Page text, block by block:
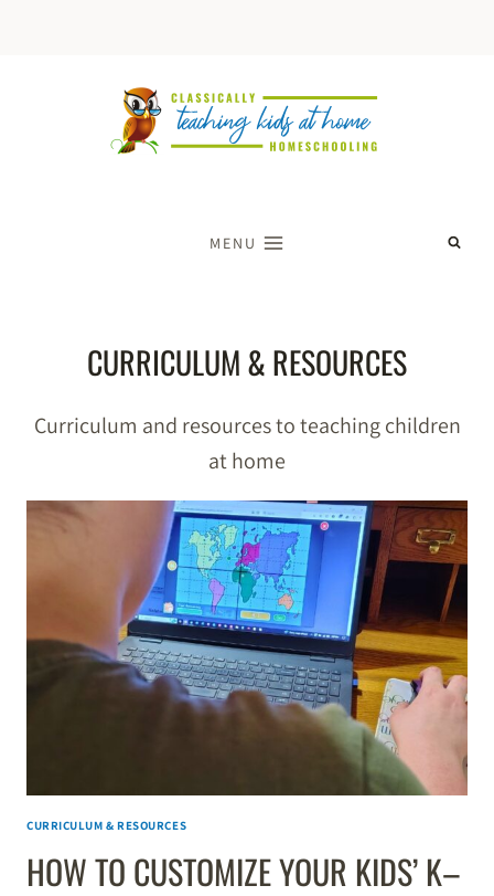
MENU
CURRICULUM & RESOURCES
Curriculum and resources to teaching children
at home
CURRICULUM & RESOURCES
HOW TO CUSTOMIZE YOUR KIDS’ K–